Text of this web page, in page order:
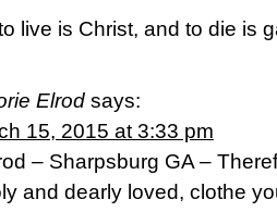
live is Christ, and to die is
Elrod says:
15, 2015 at 3:33 pm
– Sharpsburg GA –
and dearly loved, clothe